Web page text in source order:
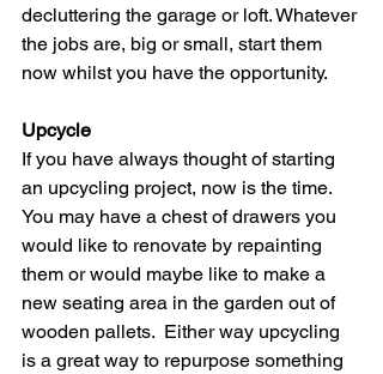
decluttering the garage or loft. Whatever
the jobs are, big or small, start them
now whilst you have the opportunity.
Upcycle
If you have always thought of starting
an upcycling project, now is the time.
You may have a chest of drawers you
would like to renovate by repainting
them or would maybe like to make a
new seating area in the garden out of
wooden pallets.  Either way upcycling
is a great way to repurpose something